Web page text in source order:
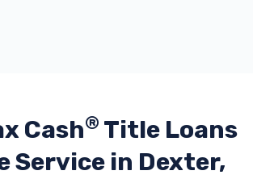
Cash® Title Loans
Service in Dexter,